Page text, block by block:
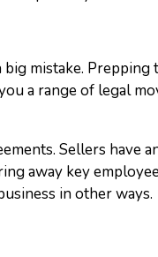
mistake. Prepping
a range of legal
Sellers have
away key
in other ways.